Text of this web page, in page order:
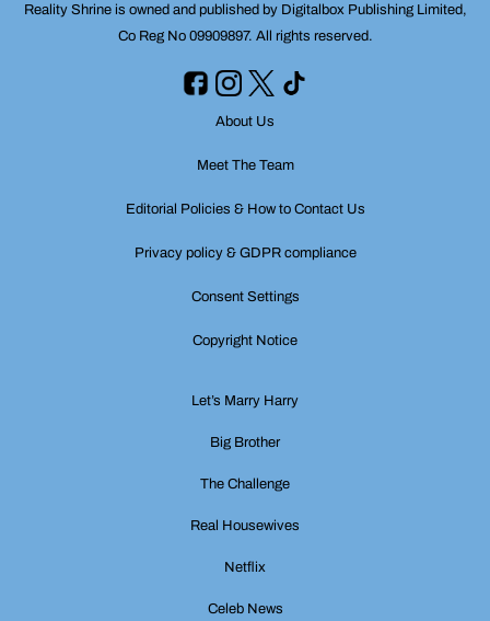
Reality Shrine is owned and published by Digitalbox Publishing Limited,
Co Reg No 09909897. All rights reserved.
About Us
Meet The Team
Editorial Policies & How to Contact Us
Privacy policy & GDPR compliance
Consent Settings
Copyright Notice
Let’s Marry Harry
Big Brother
The Challenge
Real Housewives
Netflix
Celeb News